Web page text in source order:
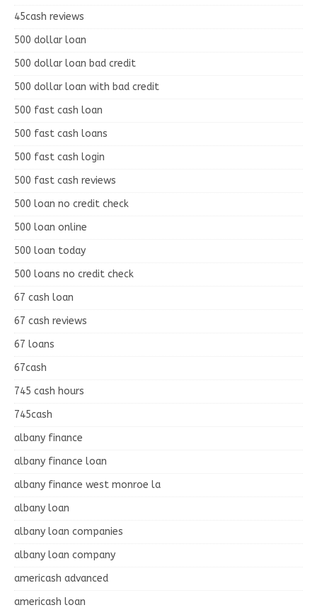
45cash reviews
500 dollar loan
500 dollar loan bad credit
500 dollar loan with bad credit
500 fast cash loan
500 fast cash loans
500 fast cash login
500 fast cash reviews
500 loan no credit check
500 loan online
500 loan today
500 loans no credit check
67 cash loan
67 cash reviews
67 loans
67cash
745 cash hours
745cash
albany finance
albany finance loan
albany finance west monroe la
albany loan
albany loan companies
albany loan company
americash advanced
americash loan